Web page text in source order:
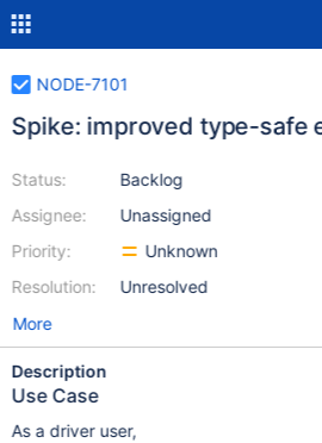
NODE-7101
Spike: improved type-safe
Status:
Assignee:
Priority:
Resolution:
Backlog
Unassigned
Unknown
Unresolved
More
Description
Use Case
As a driver user,